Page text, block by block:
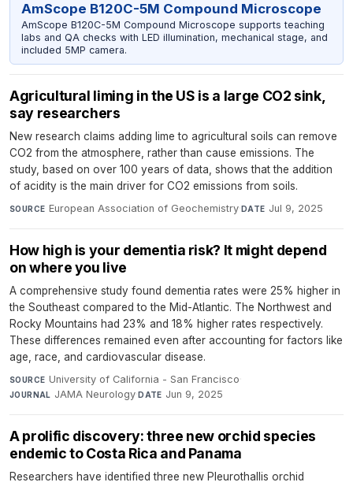
AmScope B120C-5M Compound Microscope
AmScope B120C-5M Compound Microscope supports teaching
labs and QA checks with LED illumination, mechanical stage, and
included 5MP camera.
Agricultural liming in the US is a large CO2 sink,
say researchers
New research claims adding lime to agricultural soils can remove
CO2 from the atmosphere, rather than cause emissions. The
study, based on over 100 years of data, shows that the addition
of acidity is the main driver for CO2 emissions from soils.
SOURCE European Association of Geochemistry· DATE Jul 9, 2025
How high is your dementia risk? It might depend
on where you live
A comprehensive study found dementia rates were 25% higher in
the Southeast compared to the Mid-Atlantic. The Northwest and
Rocky Mountains had 23% and 18% higher rates respectively.
These differences remained even after accounting for factors like
age, race, and cardiovascular disease.
SOURCE University of California - San Francisco·
JOURNAL JAMA Neurology·DATE Jun 9, 2025
A prolific discovery: three new orchid species
endemic to Costa Rica and Panama
Researchers have identified three new Pleurothallis orchid